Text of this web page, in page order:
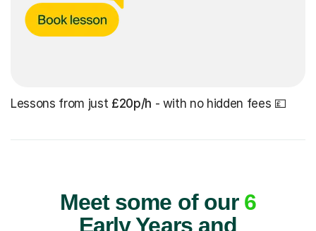
Lessons from just £20p/h - with no hidden fees 💷
Meet some of our 6
Early Years and